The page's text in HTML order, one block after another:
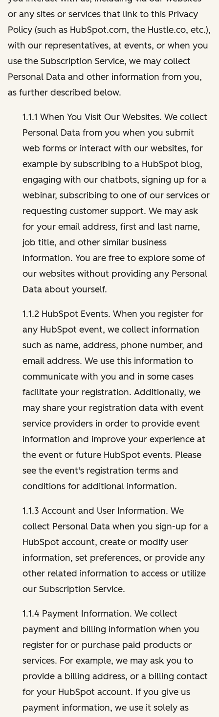
or any sites or services that link to this Privacy
Policy (such as HubSpot.com, the Hustle.co, etc.),
with our representatives, at events, or when you
use the Subscription Service, we may collect
Personal Data and other information from you,
as further described below.
1.1.1 When You Visit Our Websites. We collect
Personal Data from you when you submit
web forms or interact with our websites, for
example by subscribing to a HubSpot blog,
engaging with our chatbots, signing up for a
webinar, subscribing to one of our services or
requesting customer support. We may ask
for your email address, first and last name,
job title, and other similar business
information. You are free to explore some of
our websites without providing any Personal
Data about yourself.
1.1.2 HubSpot Events. When you register for
any HubSpot event, we collect information
such as name, address, phone number, and
email address. We use this information to
communicate with you and in some cases
facilitate your registration. Additionally, we
may share your registration data with event
service providers in order to provide event
information and improve your experience at
the event or future HubSpot events. Please
see the event's registration terms and
conditions for additional information.
1.1.3 Account and User Information. We
collect Personal Data when you sign-up for a
HubSpot account, create or modify user
information, set preferences, or provide any
other related information to access or utilize
our Subscription Service.
1.1.4 Payment Information. We collect
payment and billing information when you
register for or purchase paid products or
services. For example, we may ask you to
provide a billing address, or a billing contact
for your HubSpot account. If you give us
payment information, we use it solely as